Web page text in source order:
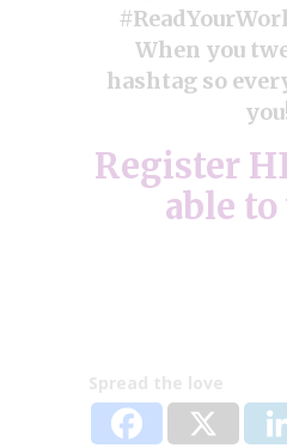
When you
hashtag so
Register
able
Spread the love